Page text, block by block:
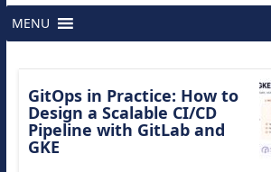
MENU
GitOps in Practice: How to
Design a Scalable CI/CD
Pipeline with GitLab and
GKE